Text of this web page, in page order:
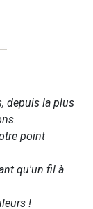
depuis la plus
point
qu'un fil à
!